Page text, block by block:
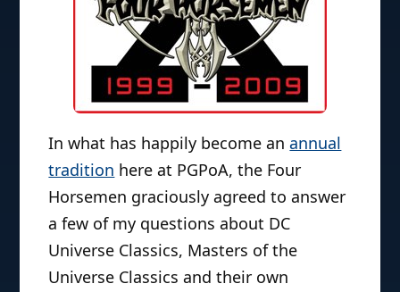
In what has happily become anannual
tradition here at PGPoA, the Four
Horsemen graciously agreed to answer
a few of my questions about DC
Universe Classics, Masters of the
Universe Classics and their own